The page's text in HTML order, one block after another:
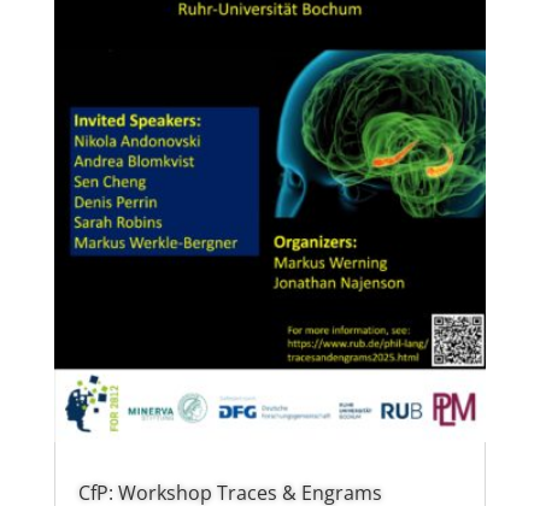
CfP: Workshop Traces & Engrams